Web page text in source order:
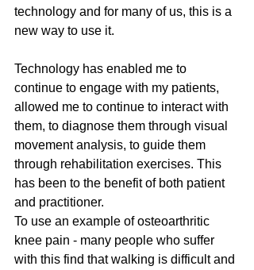
technology and for many of us, this is a
new way to use it.
Technology has enabled me to
continue to engage with my patients,
allowed me to continue to interact with
them, to diagnose them through visual
movement analysis, to guide them
through rehabilitation exercises. This
has been to the benefit of both patient
and practitioner.
To use an example of osteoarthritic
knee pain - many people who suffer
with this find that walking is difficult and